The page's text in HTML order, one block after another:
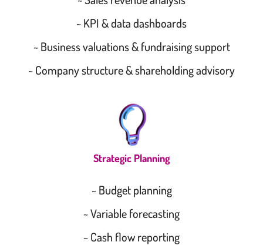
~ KPI & data dashboards
~ Business valuations & fundraising support
~ Company structure & shareholding advisory
Strategic Planning
~ Budget planning
~ Variable forecasting
~ Cash flow reporting